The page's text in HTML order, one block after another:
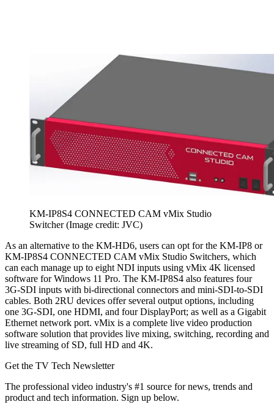
KM-IP8S4 CONNECTED CAM vMix Studio
Switcher(Image credit: JVC)
As an alternative to the KM-HD6, users can opt for the KM-IP8 or
KM-IP8S4 CONNECTED CAM vMix Studio Switchers, which
can each manage up to eight NDI inputs using vMix 4K licensed
software for Windows 11 Pro. The KM-IP8S4 also features four
3G-SDI inputs with bi-directional connectors and mini-SDI-to-SDI
cables. Both 2RU devices offer several output options, including
one 3G-SDI, one HDMI, and four DisplayPort; as well as a Gigabit
Ethernet network port. vMix is a complete live video production
software solution that provides live mixing, switching, recording and
live streaming of SD, full HD and 4K.
Get the TV Tech Newsletter
The professional video industry's #1 source for news, trends and
product and tech information. Sign up below.